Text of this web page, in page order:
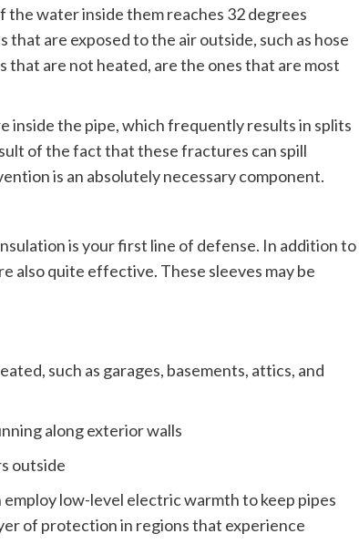
water inside them reaches 32 degrees
that are exposed to the air outside, such as hose
that are not heated, are the ones that are most
inside the pipe, which frequently results in splits
of the fact that these fractures can spill
is an absolutely necessary component.
is your first line of defense. In addition to
also quite effective. These sleeves may be
such as garages, basements, attics, and
along exterior walls
outside
low-level electric warmth to keep pipes
of protection in regions that experience